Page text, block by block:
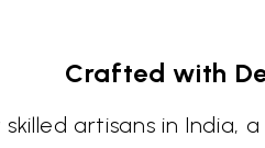
Crafted with
artisans in